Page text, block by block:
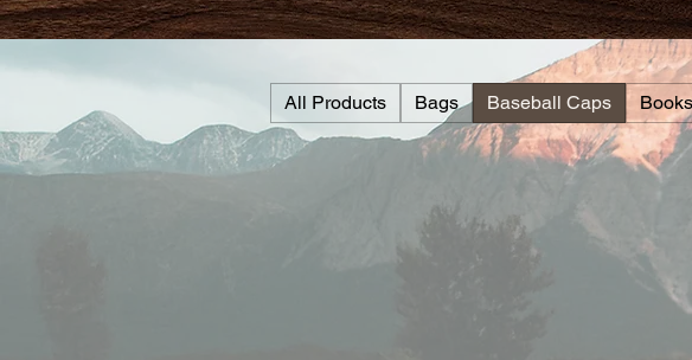
All Products Bags Baseball Caps Books